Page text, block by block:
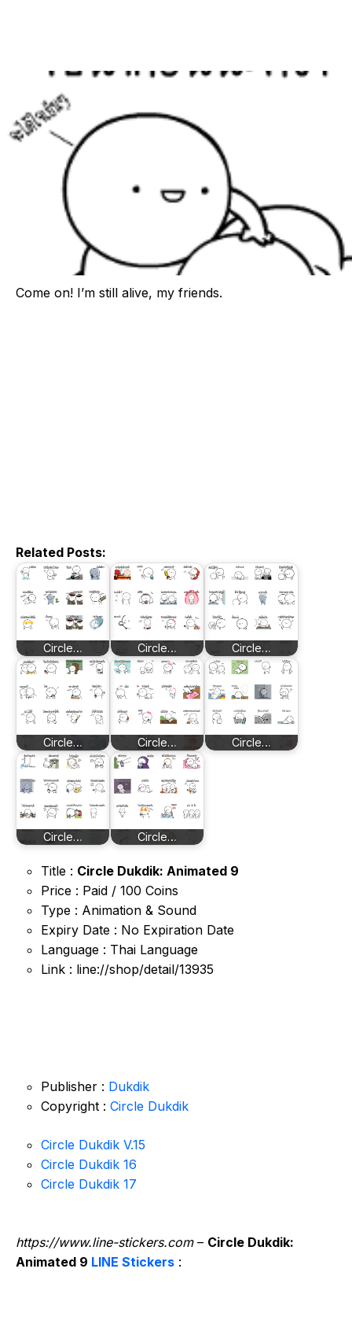
Come on! I’m still alive, my friends.
Related Posts:
Circle… Circle… Circle…
Circle… Circle… Circle…
Circle… Circle…
Title : Circle Dukdik: Animated 9
Price : Paid / 100 Coins
Type : Animation & Sound
Expiry Date : No Expiration Date
Language : Thai Language
Link : line://shop/detail/13935
Publisher : Dukdik
Copyright : Circle Dukdik
Circle Dukdik V.15
Circle Dukdik 16
Circle Dukdik 17
https://www.line-stickers.com– Circle Dukdik:
Animated 9 LINE Stickers :